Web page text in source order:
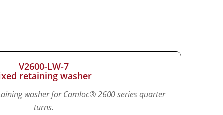
V2600-LW-7
retaining washer
washer for Camloc® 2600 series quarter
turns.